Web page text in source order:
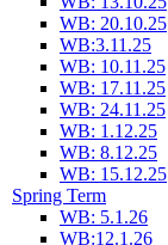
WB: 20.10.25
WB:3.11.25
WB: 10.11.25
WB: 17.11.25
WB: 24.11.25
WB: 1.12.25
WB: 8.12.25
WB: 15.12.25
Spring Term
WB: 5.1.26
WB:12.1.26